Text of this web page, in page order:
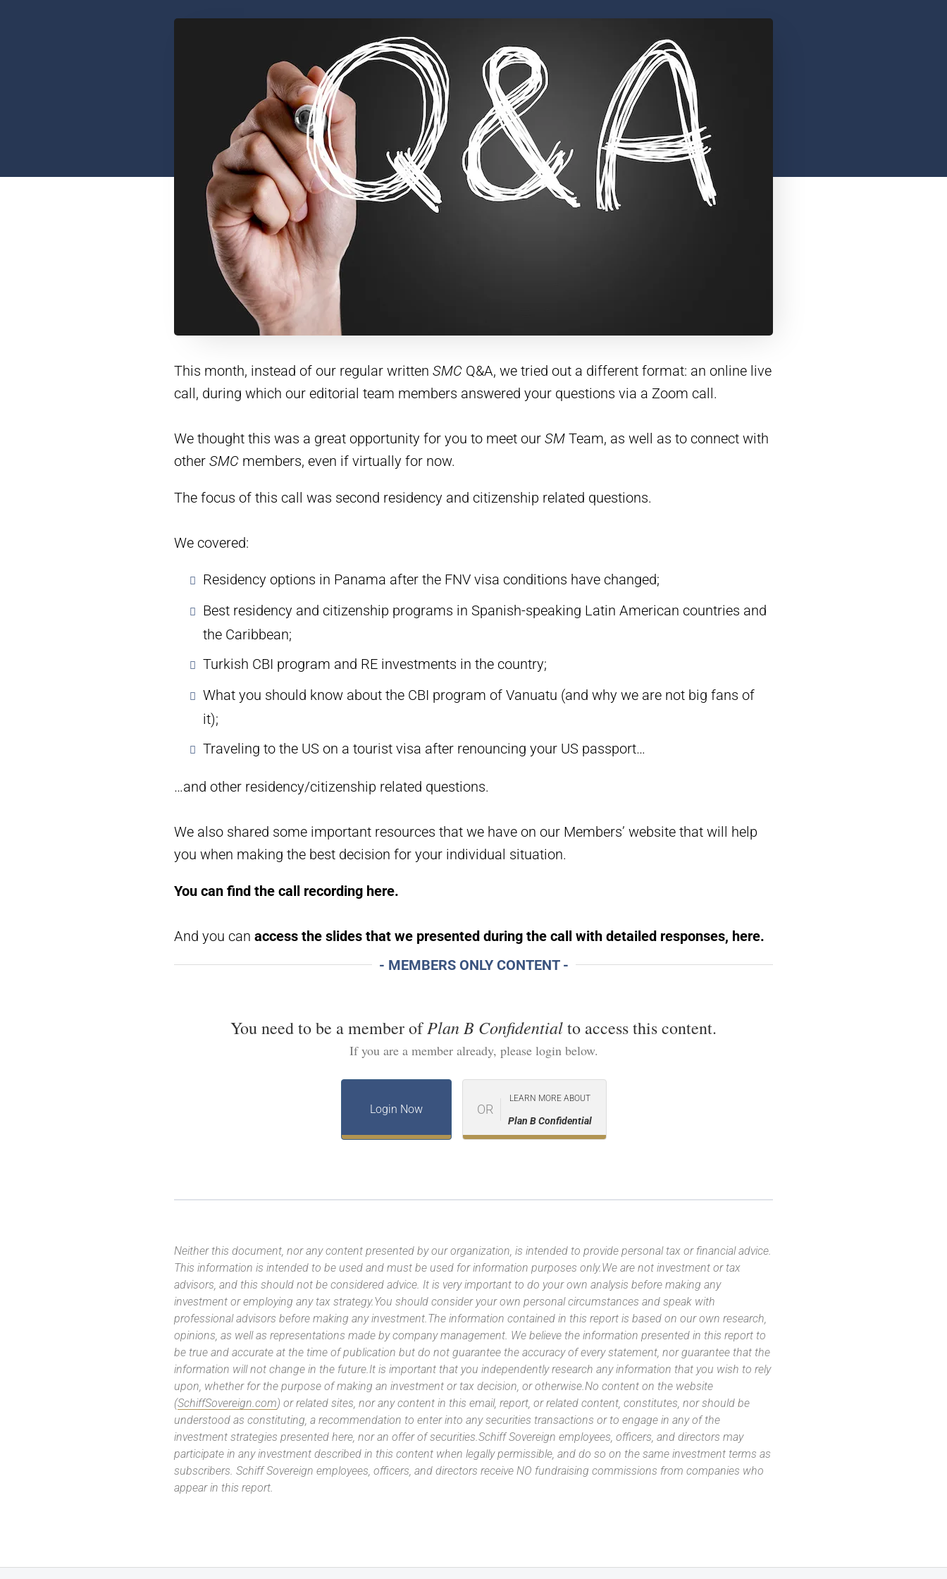
This month, instead of our regular written SMC Q&A, we tried out a different format: an online live
call, during which our editorial team members answered your questions via a Zoom call.
We thought this was a great opportunity for you to meet our SM Team, as well as to connect with
other SMC members, even if virtually for now.
The focus of this call was second residency and citizenship related questions.
We covered:
Residency options in Panama after the FNV visa conditions have changed;
Best residency and citizenship programs in Spanish-speaking Latin American countries and
the Caribbean;
Turkish CBI program and RE investments in the country;
What you should know about the CBI program of Vanuatu (and why we are not big fans of
it);
Traveling to the US on a tourist visa after renouncing your US passport…
…and other residency/citizenship related questions.
We also shared some important resources that we have on our Members’ website that will help
you when making the best decision for your individual situation.
You can find the call recording here.
And you can access the slides that we presented during the call with detailed responses, here.
- MEMBERS ONLY CONTENT -
You need to be a member ofPlan B Confidentialto access this content.
If you are a member already, please login below.
Login Now OR
LEARN MORE ABOUT
Plan B Confidential
Neither this document, nor any content presented by our organization, is intended to provide personal tax or financial advice.
This information is intended to be used and must be used for information purposes only.We are not investment or tax
advisors, and this should not be considered advice. It is very important to do your own analysis before making any
investment or employing any tax strategy.You should consider your own personal circumstances and speak with
professional advisors before making any investment.The information contained in this report is based on our own research,
opinions, as well as representations made by company management. We believe the information presented in this report to
be true and accurate at the time of publication but do not guarantee the accuracy of every statement, nor guarantee that the
information will not change in the future.It is important that you independently research any information that you wish to rely
upon, whether for the purpose of making an investment or tax decision, or otherwise.No content on the website
(SchiffSovereign.com) or related sites, nor any content in this email, report, or related content, constitutes, nor should be
understood as constituting, a recommendation to enter into any securities transactions or to engage in any of the
investment strategies presented here, nor an offer of securities.Schiff Sovereign employees, officers, and directors may
participate in any investment described in this content when legally permissible, and do so on the same investment terms as
subscribers. Schiff Sovereign employees, officers, and directors receive NO fundraising commissions from companies who
appear in this report.